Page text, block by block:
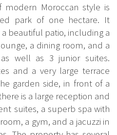
modern Moroccan style is
park of one hectare. It
beautiful patio, including a
a dining room, and a
well as 3 junior suites.
and a very large terrace
garden side, in front of a
is a large reception and
suites, a superb spa with
a gym, and a jacuzzi in